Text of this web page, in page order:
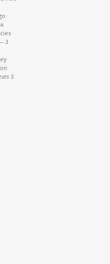
is external)
3
5